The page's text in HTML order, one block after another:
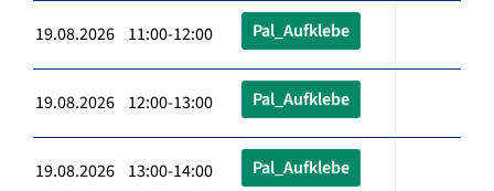
19.08.2026 11:00-12:00 Pal_Aufklebe
19.08.2026 12:00-13:00 Pal_Aufklebe
19.08.2026 13:00-14:00 Pal_Aufklebe